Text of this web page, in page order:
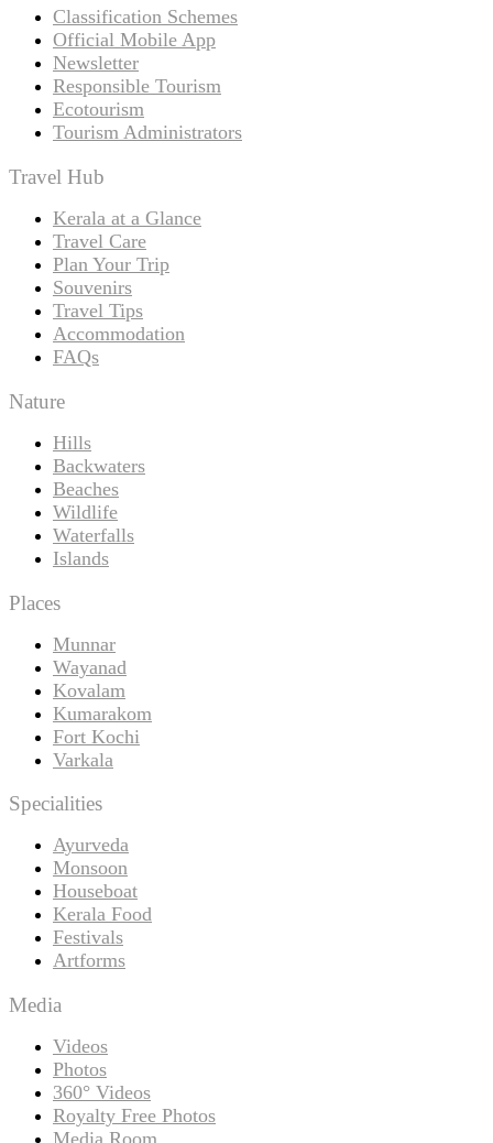
Classification Schemes
Official Mobile App
Newsletter
Responsible Tourism
Ecotourism
Tourism Administrators
Travel Hub
Kerala at a Glance
Travel Care
Plan Your Trip
Souvenirs
Travel Tips
Accommodation
FAQs
Nature
Hills
Backwaters
Beaches
Wildlife
Waterfalls
Islands
Places
Munnar
Wayanad
Kovalam
Kumarakom
Fort Kochi
Varkala
Specialities
Ayurveda
Monsoon
Houseboat
Kerala Food
Festivals
Artforms
Media
Videos
Photos
360° Videos
Royalty Free Photos
Media Room